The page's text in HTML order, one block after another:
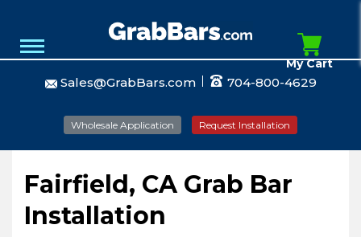
Sales@GrabBars.com 704-800-4629
Wholesale Application Request Installation
My Cart
Fairfield, CA Grab Bar
Installation